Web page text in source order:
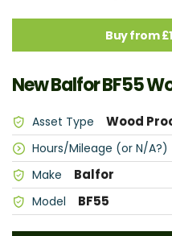
Buy from
New Balfor BF55
Asset Type Wood
Hours/Mileage (or N/A?)
Make Balfor
Model BF55